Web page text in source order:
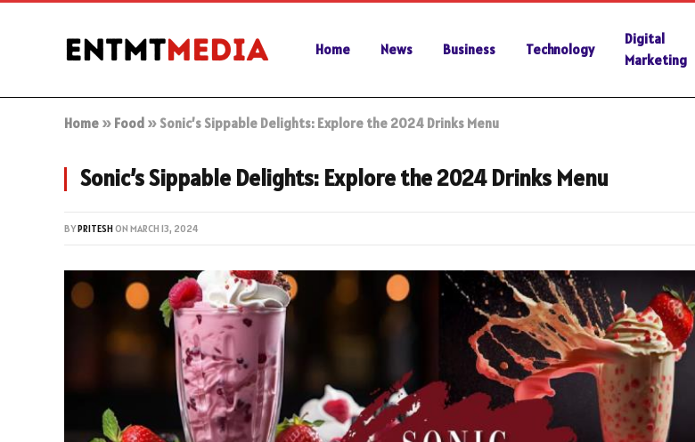
Home News Business Technology
Digital
Marketing
Home » Food » Sonic’s Sippable Delights: Explore the 2024 Drinks Menu
Sonic’s Sippable Delights: Explore the 2024 Drinks Menu
BYPRITESHON MARCH 13, 2024